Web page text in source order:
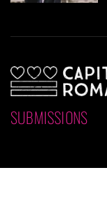
SUBMISSIONS